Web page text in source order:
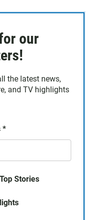
our
the latest news,
and TV highlights
*
Stories